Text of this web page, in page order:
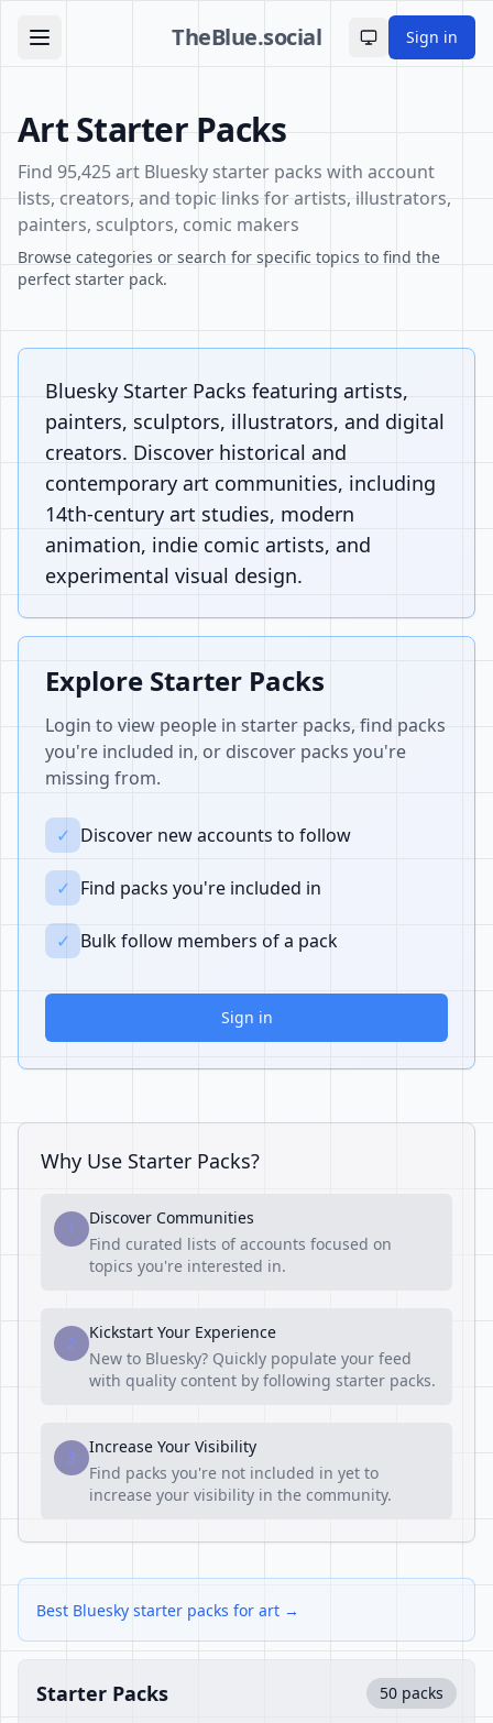
TheBlue.social Toggle theme
Sign in
Art Starter Packs
Find 95,425 art Bluesky starter packs with account
lists, creators, and topic links for artists, illustrators,
painters, sculptors, comic makers
Browse categories or search for specific topics to find the
perfect starter pack.
Bluesky Starter Packs featuring artists,
painters, sculptors, illustrators, and digital
creators. Discover historical and
contemporary art communities, including
14th-century art studies, modern
animation, indie comic artists, and
experimental visual design.
Explore Starter Packs
Login to view people in starter packs, find packs
you're included in, or discover packs you're
missing from.
✓ Discover new accounts to follow
✓ Find packs you're included in
✓ Bulk follow members of a pack
Sign in
Why Use Starter Packs?
1
Discover Communities
Find curated lists of accounts focused on
topics you're interested in.
2
Kickstart Your Experience
New to Bluesky? Quickly populate your feed
with quality content by following starter packs.
3
Increase Your Visibility
Find packs you're not included in yet to
increase your visibility in the community.
Best Bluesky starter packs for art →
Starter Packs 50 packs